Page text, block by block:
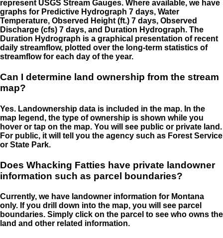
represent USGS Stream Gauges. Where available, we have
graphs for Predictive Hydrograph 7 days, Water
Temperature, Observed Height (ft.) 7 days, Observed
Discharge (cfs) 7 days, and Duration Hydrograph. The
Duration Hydrograph is a graphical presentation of recent
daily streamflow, plotted over the long-term statistics of
streamflow for each day of the year.
Can I determine land ownership from the stream
map?
Yes. Landownership data is included in the map. In the
map legend, the type of ownership is shown while you
hover or tap on the map. You will see public or private land.
For public, it will tell you the agency such as Forest Service
or State Park.
Does Whacking Fatties have private landowner
information such as parcel boundaries?
Currently, we have landowner information for Montana
only. If you drill down into the map, you will see parcel
boundaries. Simply click on the parcel to see who owns the
land and other related information.